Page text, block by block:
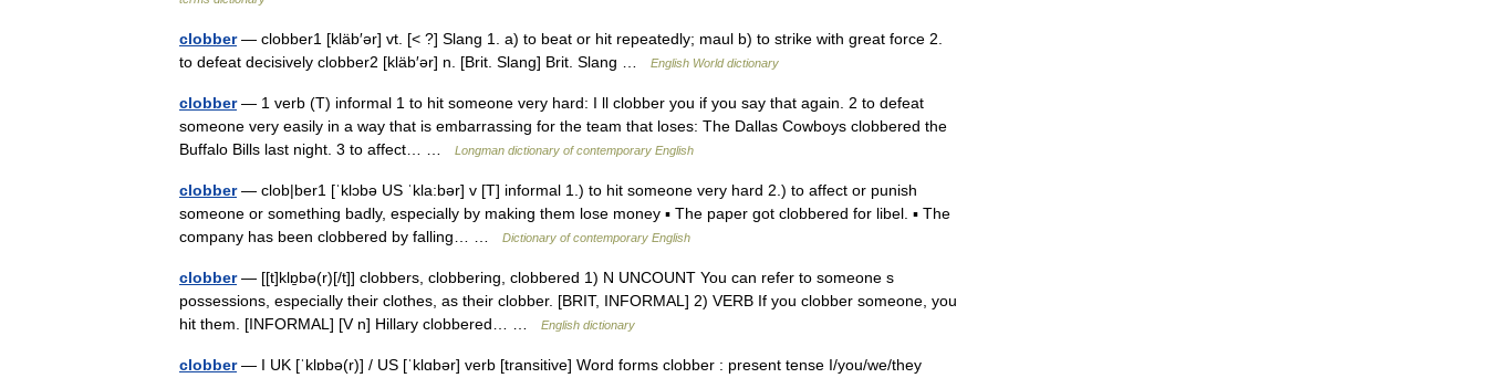
clobber— clobber1 [kläb′ər] vt. [< ?] Slang 1. a) to beat or hit repeatedly; maul b) to strike with great force 2.
to defeat decisively clobber2 [kläb′ər] n. [Brit. Slang] Brit. Slang …
English World dictionary
clobber— 1 verb (T) informal 1 to hit someone very hard: I ll clobber you if you say that again. 2 to defeat
someone very easily in a way that is embarrassing for the team that loses: The Dallas Cowboys clobbered the
Buffalo Bills last night. 3 to affect… …
Longman dictionary of contemporary English
clobber— clob|ber1 [ˈklɔbə US ˈkla:bər] v [T] informal 1.) to hit someone very hard 2.) to affect or punish
someone or something badly, especially by making them lose money ▪ The paper got clobbered for libel. ▪ The
company has been clobbered by falling… …
Dictionary of contemporary English
clobber— [[t]klɒ̱bə(r)[/t]] clobbers, clobbering, clobbered 1) N UNCOUNT You can refer to someone s
possessions, especially their clothes, as their clobber. [BRIT, INFORMAL] 2) VERB If you clobber someone, you
hit them. [INFORMAL] [V n] Hillary clobbered… …
English dictionary
clobber— I UK [ˈklɒbə(r)] / US [ˈklɑbər] verb [transitive] Word forms clobber : present tense I/you/we/they